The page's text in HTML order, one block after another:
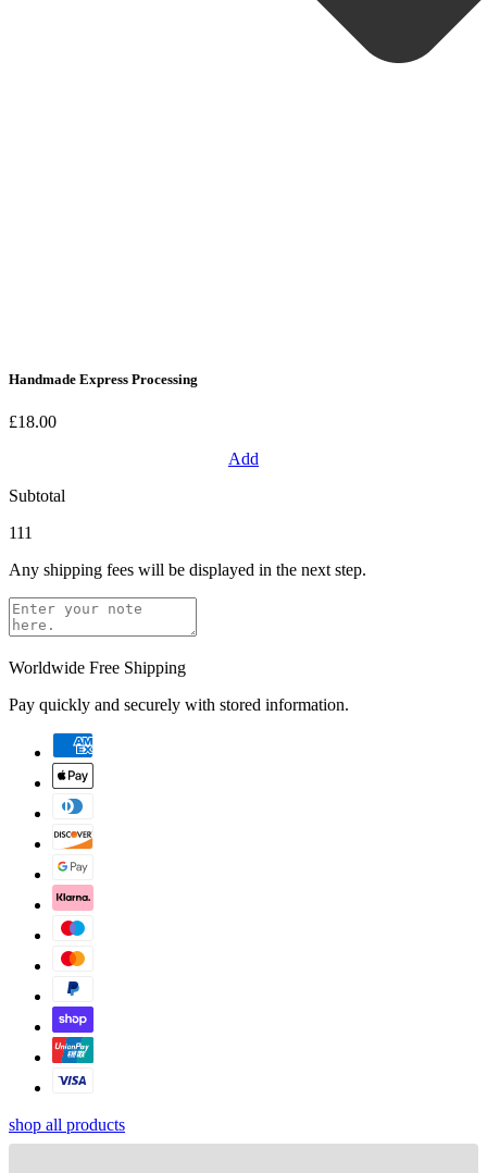
Handmade Express Processing
£18.00
Add
Subtotal
111
Any shipping fees will be displayed in the next step.
Worldwide Free Shipping
Pay quickly and securely with stored information.
shop all products